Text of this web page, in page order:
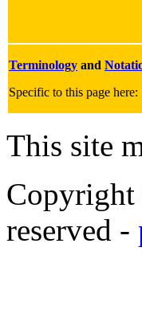
Terminology and
Specific to this page here:
This site
reserved -